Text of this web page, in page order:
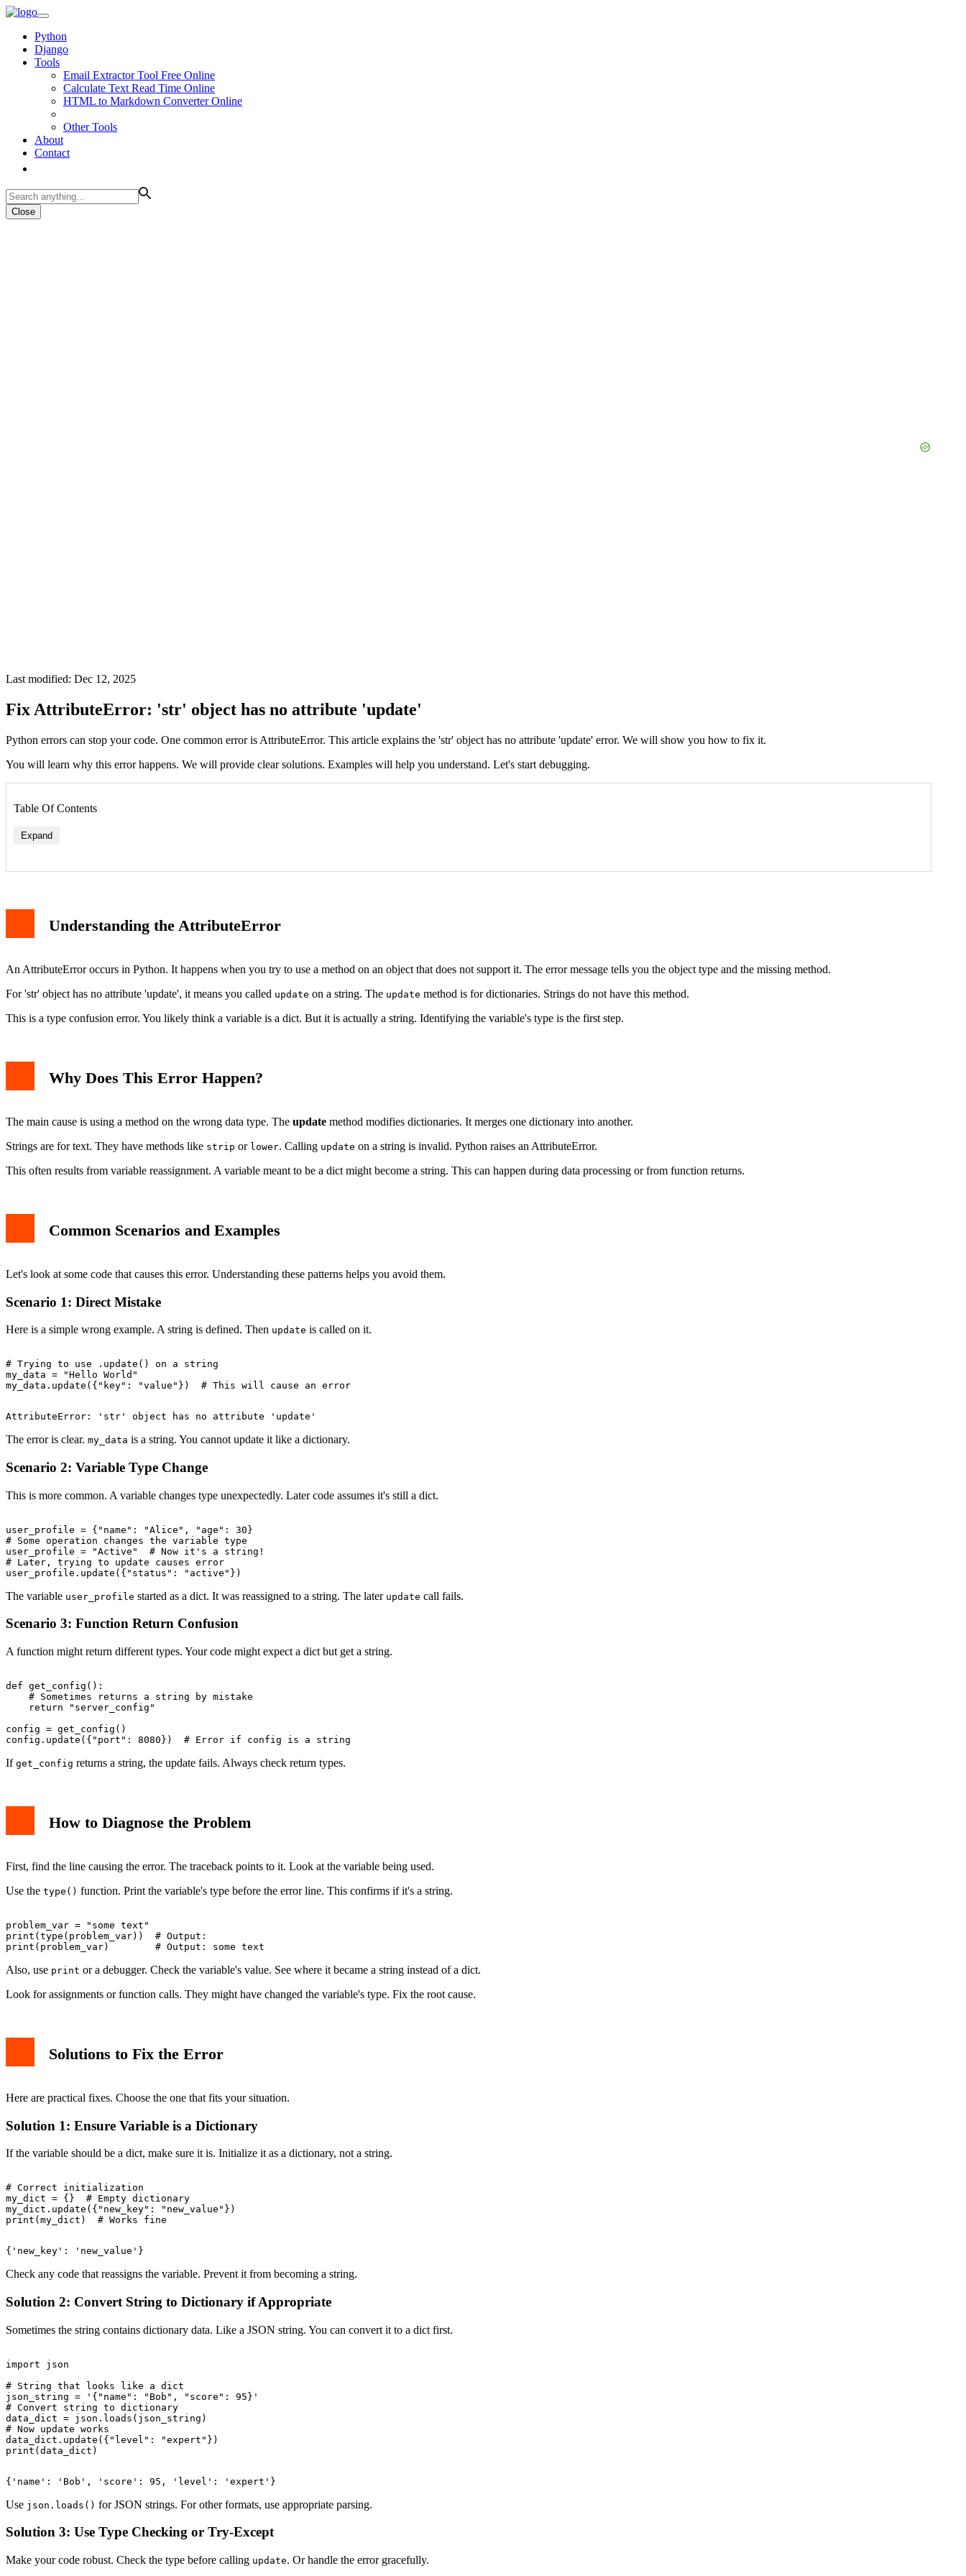
Python
Django
Tools
Email Extractor Tool Free Online
Calculate Text Read Time Online
HTML to Markdown Converter Online
Other Tools
About
Contact
Close
Last modified: Dec 12, 2025
Fix AttributeError: 'str' object has no attribute 'update'
Python errors can stop your code. One common error is AttributeError. This article explains the 'str' object has no attribute 'update' error. We will show you how to fix it.
You will learn why this error happens. We will provide clear solutions. Examples will help you understand. Let's start debugging.
Table Of Contents
Expand
Scenario 3: Function Return Confusion
How to Diagnose the Problem
Solution 2: Convert String to Dictionary if Appropriate
Solution 3: Use Type Checking or Try-Except
Related AttributeError Issues
Best Practices to Avoid This Error
Conclusion
Understanding the AttributeError
An AttributeError occurs in Python. It happens when you try to use a method on an object that does not support it. The error message tells you the object type and the missing method.
For 'str' object has no attribute 'update', it means you called update on a string. The update method is for dictionaries. Strings do not have this method.
This is a type confusion error. You likely think a variable is a dict. But it is actually a string. Identifying the variable's type is the first step.
Why Does This Error Happen?
The main cause is using a method on the wrong data type. The update method modifies dictionaries. It merges one dictionary into another.
Strings are for text. They have methods like strip or lower. Calling update on a string is invalid. Python raises an AttributeError.
This often results from variable reassignment. A variable meant to be a dict might become a string. This can happen during data processing or from function returns.
Common Scenarios and Examples
Let's look at some code that causes this error. Understanding these patterns helps you avoid them.
Scenario 1: Direct Mistake
Here is a simple wrong example. A string is defined. Then update is called on it.
# Trying to use .update() on a string
my_data = "Hello World"
The error is clear. my_data is a string. You cannot update it like a dictionary.
Scenario 2: Variable Type Change
This is more common. A variable changes type unexpectedly. Later code assumes it's still a dict.
user_profile = {"name": "Alice", "age": 30}
# Some operation changes the variable type
user_profile = "Active"  # Now it's a string!
# Later, trying to update causes error
The variable user_profile started as a dict. It was reassigned to a string. The later update call fails.
Scenario 3: Function Return Confusion
A function might return different types. Your code might expect a dict but get a string.
def get_config():
    # Sometimes returns a string by mistake
    return "server_config"
config = get_config()
If get_config returns a string, the update fails. Always check return types.
How to Diagnose the Problem
First, find the line causing the error. The traceback points to it. Look at the variable being used.
Use the type() function. Print the variable's type before the error line. This confirms if it's a string.
problem_var = "some text"
print(type(problem_var))  # Output:
Also, use print or a debugger. Check the variable's value. See where it became a string instead of a dict.
Look for assignments or function calls. They might have changed the variable's type. Fix the root cause.
Solutions to Fix the Error
Here are practical fixes. Choose the one that fits your situation.
Solution 1: Ensure Variable is a Dictionary
If the variable should be a dict, make sure it is. Initialize it as a dictionary, not a string.
# Correct initialization
my_dict = {}  # Empty dictionary
my_dict.update({"new_key": "new_value"})
Check any code that reassigns the variable. Prevent it from becoming a string.
Solution 2: Convert String to Dictionary if Appropriate
Sometimes the string contains dictionary data. Like a JSON string. You can convert it to a dict first.
import json
# String that looks like a dict
json_string = '{"name": "Bob", "score": 95}'
# Convert string to dictionary
data_dict = json.loads(json_string)
# Now update works
data_dict.update({"level": "expert"})
Use json.loads() for JSON strings. For other formats, use appropriate parsing.
Solution 3: Use Type Checking or Try-Except
Make your code robust. Check the type before calling update. Or handle the error gracefully.